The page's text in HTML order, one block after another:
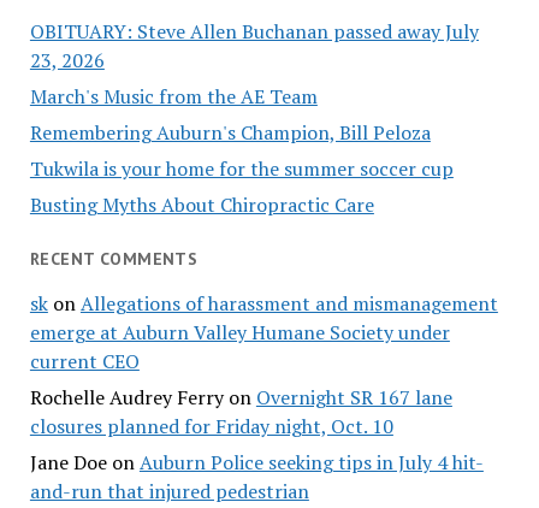
OBITUARY: Steve Allen Buchanan passed away July
23, 2026
March's Music from the AE Team
Remembering Auburn's Champion, Bill Peloza
Tukwila is your home for the summer soccer cup
Busting Myths About Chiropractic Care
RECENT COMMENTS
skonAllegations of harassment and mismanagement
emerge at Auburn Valley Humane Society under
current CEO
Rochelle Audrey Ferryon Overnight SR 167 lane
closures planned for Friday night, Oct. 10
Jane DoeonAuburn Police seeking tips in July 4 hit-
and-run that injured pedestrian